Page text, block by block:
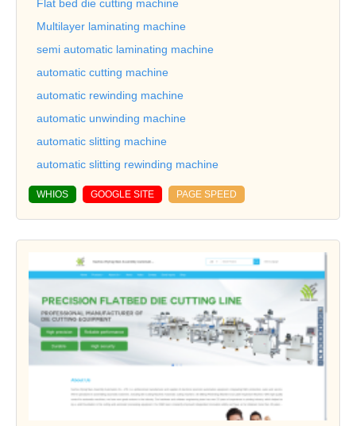
Flat bed die cutting machine
Multilayer laminating machine
semi automatic laminating machine
automatic cutting machine
automatic rewinding machine
automatic unwinding machine
automatic slitting machine
automatic slitting rewinding machine
WHIOS GOOGLE SITE PAGE SPEED